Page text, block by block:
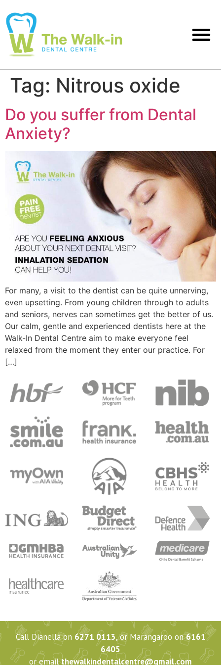
Tag: Nitrous oxide
Do you suffer from Dental
Anxiety?
For many, a visit to the dentist can be quite unnerving,
even upsetting. From young children through to adults
and seniors, nerves can sometimes get the better of us.
Our calm, gentle and experienced dentists here at the
Walk-In Dental Centre aim to make everyone feel
relaxed from the moment they enter our practice. For
[…]
Call Dianella on 6271 0113, or Marangaroo on6161
6405
or emailthewalkindentalcentre@gmail.com